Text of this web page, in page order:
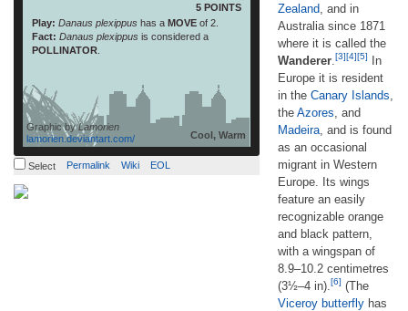
5 POINTS
Play: Danaus plexippus has a MOVE of 2.
Fact: Danaus plexippus is considered a
POLLINATOR
Cool, Warm
Graphic byLamorien
lamorien.deviantart.com/
Select Permalink Wiki EOL
Zealand , and in
Australia since 1871
where it is called the
Wanderer [3][4][5] In
Europe it is resident
in the Canary Islands
the Azores , and
Madeira , and is found
as an occasional
migrant in Western
Europe. Its wings
feature an easily
recognizable orange
and black pattern,
with a wingspan of
8.9–10.2 centimetres
(3½–4 in). [6] (The
Viceroy butterfly has